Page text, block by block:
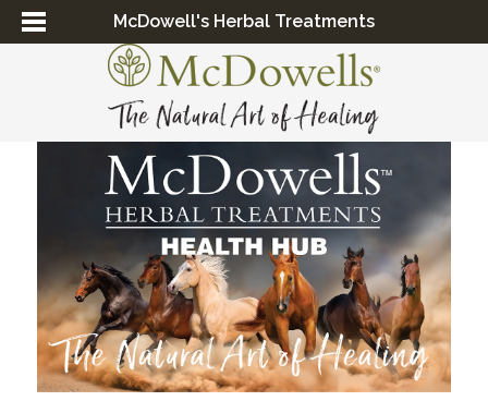
McDowell's Herbal Treatments